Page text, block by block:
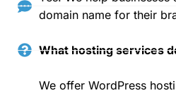
domain name for their
What hosting services
We offer WordPress